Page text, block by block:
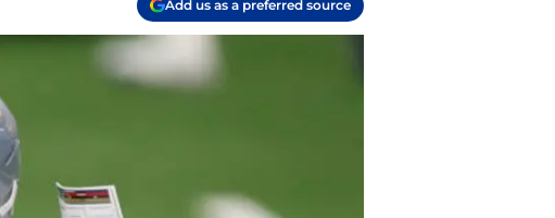
Add us as a preferred source